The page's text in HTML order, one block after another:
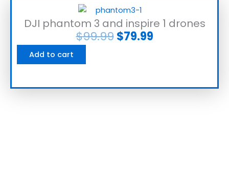
DJI phantom 3 and inspire 1 drones
$99.99 $79.99
Add to cart